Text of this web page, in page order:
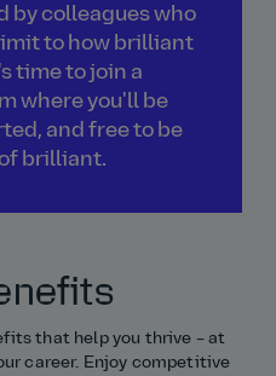
by colleagues who
to how brilliant
time to join a
where you'll be
and free to be
brilliant.
that help you thrive – at
career. Enjoy competitive